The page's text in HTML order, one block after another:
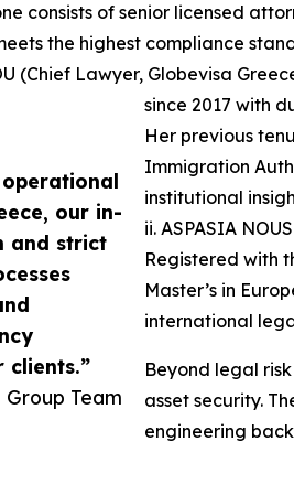
our in-
and strict
Team
consists of senior licensed
the highest compliance
(Chief Lawyer, Globevisa
since 2017 with
Her previous
Immigration
institutional
ii. ASPASIA
Registered with
Master’s in
international
Beyond legal
asset security.
engineering